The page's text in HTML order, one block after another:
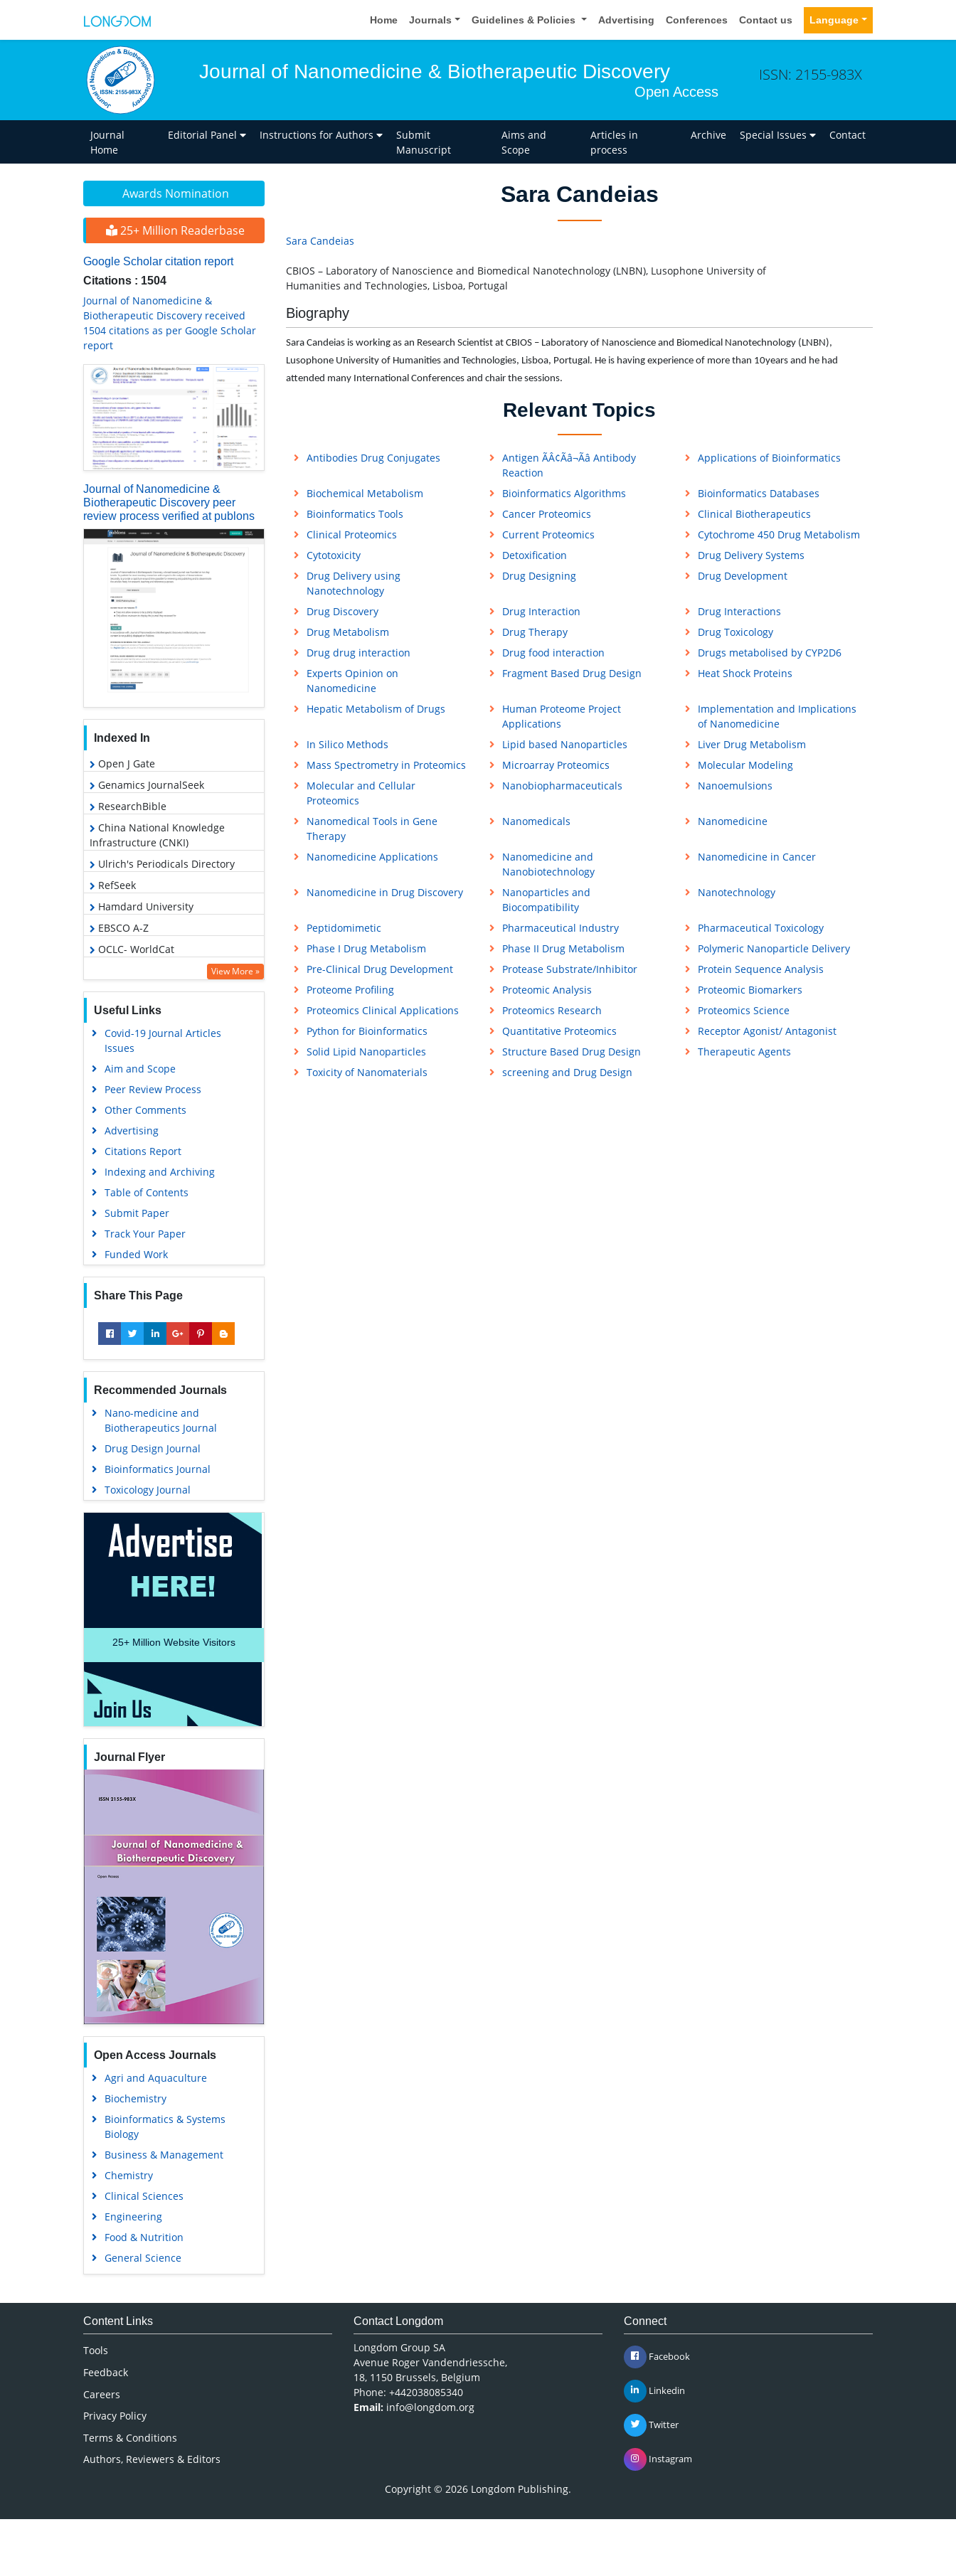
Home Journals Guidelines & Policies Advertising Conferences Contact us Language
Journal of Nanomedicine & Biotherapeutic Discovery
Open Access
ISSN: 2155-983X
Journal
Home
Editorial Panel Instructions for Authors
Submit
Manuscript
Aims and
Scope
Articles in
process
Archive Special Issues Contact
Awards Nomination
25+ Million Readerbase
Google Scholar citation report
Citations : 1504
Journal of Nanomedicine &
Biotherapeutic Discovery received
1504 citations as per Google Scholar
report
Journal of Nanomedicine &
Biotherapeutic Discovery peer
review process verified at publons
Indexed In
Open J Gate
Genamics JournalSeek
ResearchBible
China National Knowledge
Infrastructure (CNKI)
Ulrich's Periodicals Directory
RefSeek
Hamdard University
EBSCO A-Z
OCLC- WorldCat
Euro Pub
Google Scholar
View More »
Useful Links
Covid-19 Journal Articles
Issues
Aim and Scope
Peer Review Process
Other Comments
Advertising
Citations Report
Indexing and Archiving
Table of Contents
Submit Paper
Track Your Paper
Funded Work
Share This Page
Recommended Journals
Nano-medicine and
Biotherapeutics Journal
Drug Design Journal
Bioinformatics Journal
Toxicology Journal
25+ Million Website Visitors
Journal Flyer
Open Access Journals
Agri and Aquaculture
Biochemistry
Bioinformatics & Systems
Biology
Business & Management
Chemistry
Clinical Sciences
Engineering
Food & Nutrition
General Science
Genetics & Molecular Biology
Medical Sciences
Sara Candeias
Sara Candeias
CBIOS – Laboratory of Nanoscience and Biomedical Nanotechnology (LNBN), Lusophone University of
Humanities and Technologies, Lisboa, Portugal
Biography
Sara Candeias is working as an Research Scientist at CBIOS – Laboratory of Nanoscience and Biomedical Nanotechnology (LNBN),
Lusophone University of Humanities and Technologies, Lisboa, Portugal. He is having experience of more than 10years and he had
attended many International Conferences and chair the sessions.
Relevant Topics
Antibodies Drug Conjugates
Antigen ÃÂ¢Ãâ¬Ãâ Antibody
Reaction
Applications of Bioinformatics
Biochemical Metabolism Bioinformatics Algorithms
Bioinformatics Databases
Bioinformatics Tools
Cancer Proteomics
Clinical Biotherapeutics
Clinical Proteomics
Current Proteomics
Cytochrome 450 Drug Metabolism
Cytotoxicity
Detoxification
Drug Delivery Systems
Drug Delivery using
Nanotechnology
Drug Designing Drug Development
Drug Discovery Drug Interaction
Drug Interactions
Drug Metabolism
Drug Therapy
Drug Toxicology
Drug drug interaction
Drug food interaction
Drugs metabolised by CYP2D6
Experts Opinion on
Nanomedicine
Fragment Based Drug Design Heat Shock Proteins
Hepatic Metabolism of Drugs
Human Proteome Project
Applications
Implementation and Implications
of Nanomedicine
In Silico Methods
Lipid based Nanoparticles
Liver Drug Metabolism
Mass Spectrometry in Proteomics
Microarray Proteomics
Molecular Modeling
Molecular and Cellular
Proteomics
Nanobiopharmaceuticals Nanoemulsions
Nanomedical Tools in Gene
Therapy
Nanomedicals Nanomedicine
Nanomedicine Applications
Nanomedicine and
Nanobiotechnology
Nanomedicine in Cancer
Nanomedicine in Drug Discovery
Nanoparticles and
Biocompatibility
Nanotechnology
Peptidomimetic Pharmaceutical Industry
Pharmaceutical Toxicology
Phase I Drug Metabolism
Phase II Drug Metabolism
Polymeric Nanoparticle Delivery
Pre-Clinical Drug Development
Protease Substrate/Inhibitor
Protein Sequence Analysis
Proteome Profiling
Proteomic Analysis
Proteomic Biomarkers
Proteomics Clinical Applications
Proteomics Research
Proteomics Science
Python for Bioinformatics
Quantitative Proteomics
Receptor Agonist/ Antagonist
Solid Lipid Nanoparticles
Structure Based Drug Design
Therapeutic Agents
Toxicity of Nanomaterials
screening and Drug Design
Content Links
Tools
Feedback
Careers
Privacy Policy
Terms & Conditions
Authors, Reviewers & Editors
Contact Longdom
Longdom Group SA
Avenue Roger Vandendriessche,
18, 1150 Brussels, Belgium
Phone: +442038085340
Email: info@longdom.org
Connect
Facebook
Linkedin
Twitter
Instagram
Copyright © 2026 Longdom Publishing.